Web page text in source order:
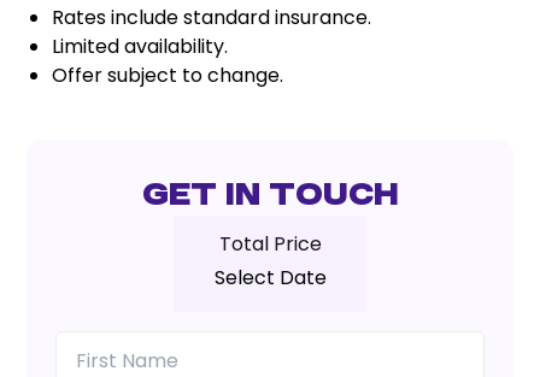
Rates include standard insurance.
Limited availability.
Offer subject to change.
Get In Touch
Total Price
Select Date